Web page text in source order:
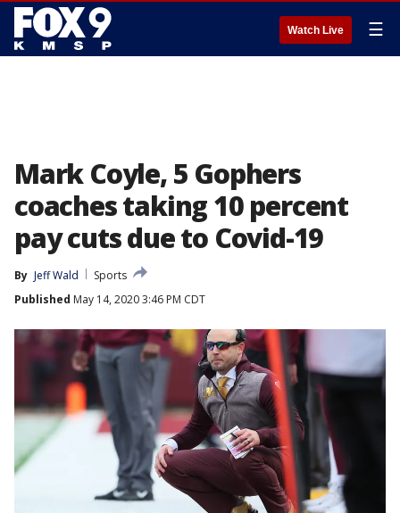
Watch Live ☰
Mark Coyle, 5 Gophers
coaches taking 10 percent
pay cuts due to Covid-19
By Jeff Wald
Sports
Published May 14, 2020 3:46 PM CDT